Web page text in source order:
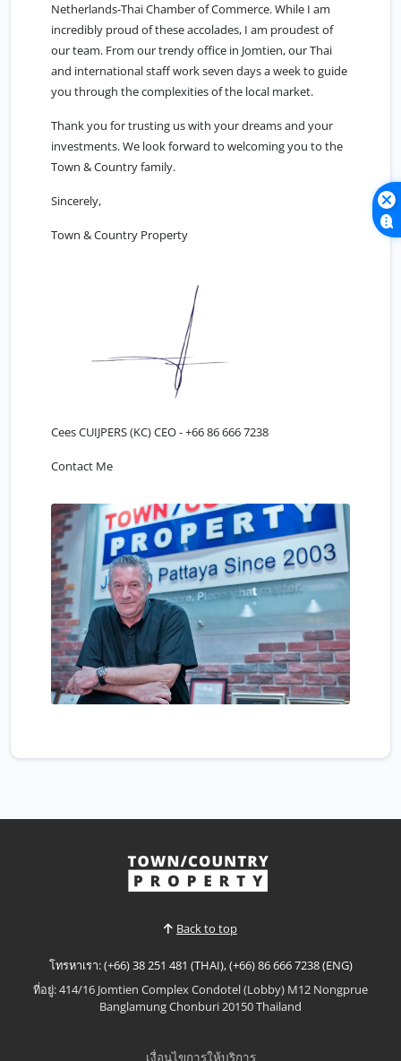
Netherlands-Thai Chamber of Commerce. While I am
incredibly proud of these accolades, I am proudest of
our team. From our trendy office in Jomtien, our Thai
and international staff work seven days a week to guide
you through the complexities of the local market.
Thank you for trusting us with your dreams and your
investments. We look forward to welcoming you to the
Town & Country family.
Sincerely,
Town & Country Property
Cees CUIJPERS (KC) CEO -+66 86 666 7238
Contact Me
Back to top
โทรหาเรา: (+66) 38 251 481 (THAI), (+66) 86 666 7238 (ENG)
ที่อยู่: 414/16 Jomtien Complex Condotel (Lobby) M12 Nongprue
Banglamung Chonburi 20150 Thailand